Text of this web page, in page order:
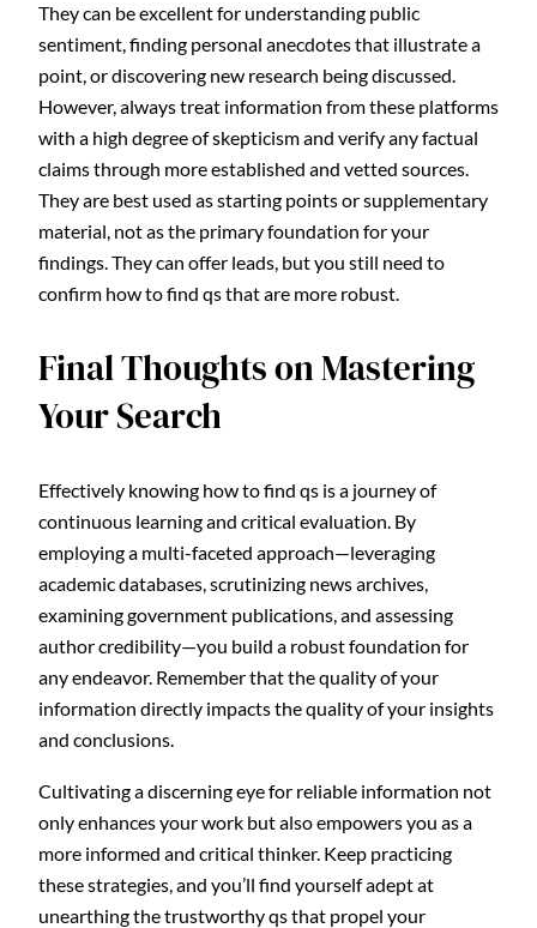
They can be excellent for understanding public
sentiment, finding personal anecdotes that illustrate a
point, or discovering new research being discussed.
However, always treat information from these platforms
with a high degree of skepticism and verify any factual
claims through more established and vetted sources.
They are best used as starting points or supplementary
material, not as the primary foundation for your
findings. They can offer leads, but you still need to
confirm how to find qs that are more robust.
Final Thoughts on Mastering
Your Search
Effectively knowing how to find qs is a journey of
continuous learning and critical evaluation. By
employing a multi-faceted approach—leveraging
academic databases, scrutinizing news archives,
examining government publications, and assessing
author credibility—you build a robust foundation for
any endeavor. Remember that the quality of your
information directly impacts the quality of your insights
and conclusions.
Cultivating a discerning eye for reliable information not
only enhances your work but also empowers you as a
more informed and critical thinker. Keep practicing
these strategies, and you’ll find yourself adept at
unearthing the trustworthy qs that propel your